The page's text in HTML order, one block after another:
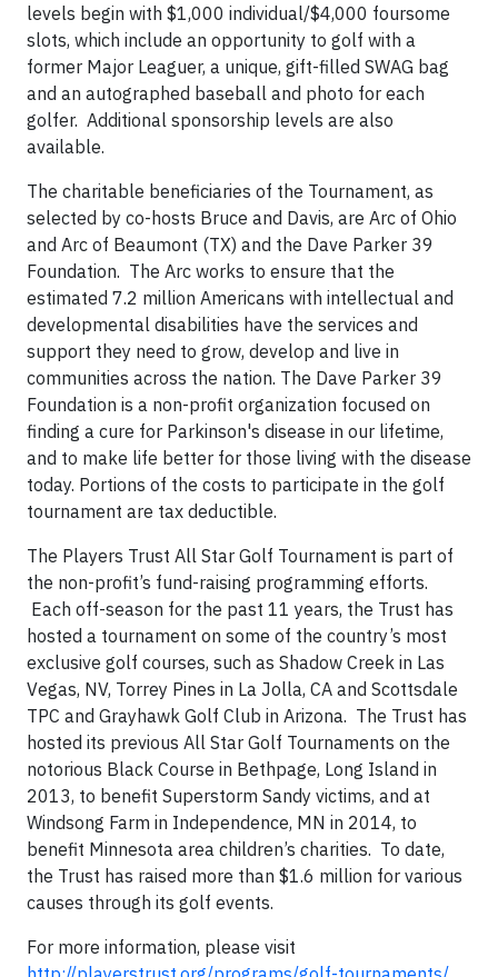
levels begin with $1,000 individual/$4,000 foursome
slots, which include an opportunity to golf with a
former Major Leaguer, a unique, gift-filled SWAG bag
and an autographed baseball and photo for each
golfer. Additional sponsorship levels are also
available.
The charitable beneficiaries of the Tournament, as
selected by co-hosts Bruce and Davis, are Arc of Ohio
and Arc of Beaumont (TX) and the Dave Parker 39
Foundation. The Arc works to ensure that the
estimated 7.2 million Americans with intellectual and
developmental disabilities have the services and
support they need to grow, develop and live in
communities across the nation. The Dave Parker 39
Foundation is a non-profit organization focused on
finding a cure for Parkinson's disease in our lifetime,
and to make life better for those living with the disease
today. Portions of the costs to participate in the golf
tournament are tax deductible.
The Players Trust All Star Golf Tournament is part of
the non-profit’s fund-raising programming efforts.
Each off-season for the past 11 years, the Trust has
hosted a tournament on some of the country’s most
exclusive golf courses, such as Shadow Creek in Las
Vegas, NV, Torrey Pines in La Jolla, CA and Scottsdale
TPC and Grayhawk Golf Club in Arizona. The Trust has
hosted its previous All Star Golf Tournaments on the
notorious Black Course in Bethpage, Long Island in
2013, to benefit Superstorm Sandy victims, and at
Windsong Farm in Independence, MN in 2014, to
benefit Minnesota area children’s charities. To date,
the Trust has raised more than $1.6 million for various
causes through its golf events.
For more information, please visit